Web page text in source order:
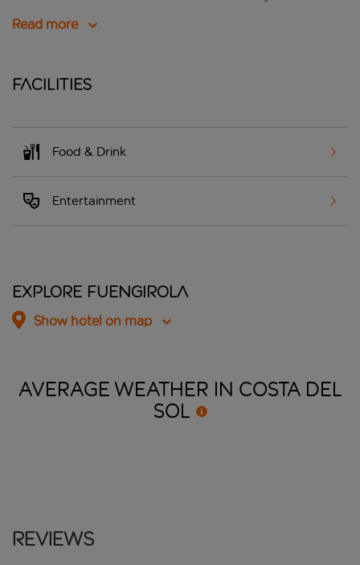
Read more
Facilities
Food & Drink
Entertainment
Explore Fuengirola
Show hotel on map
AVERAGE WEATHER IN COSTA DEL
SOL
Reviews